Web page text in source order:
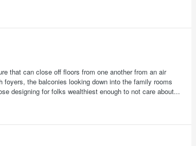
that can close off floors from one another from an air
the balconies looking down into the family rooms
designing for folks wealthiest enough to not care about...